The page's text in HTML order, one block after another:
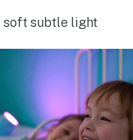
soft subtle light